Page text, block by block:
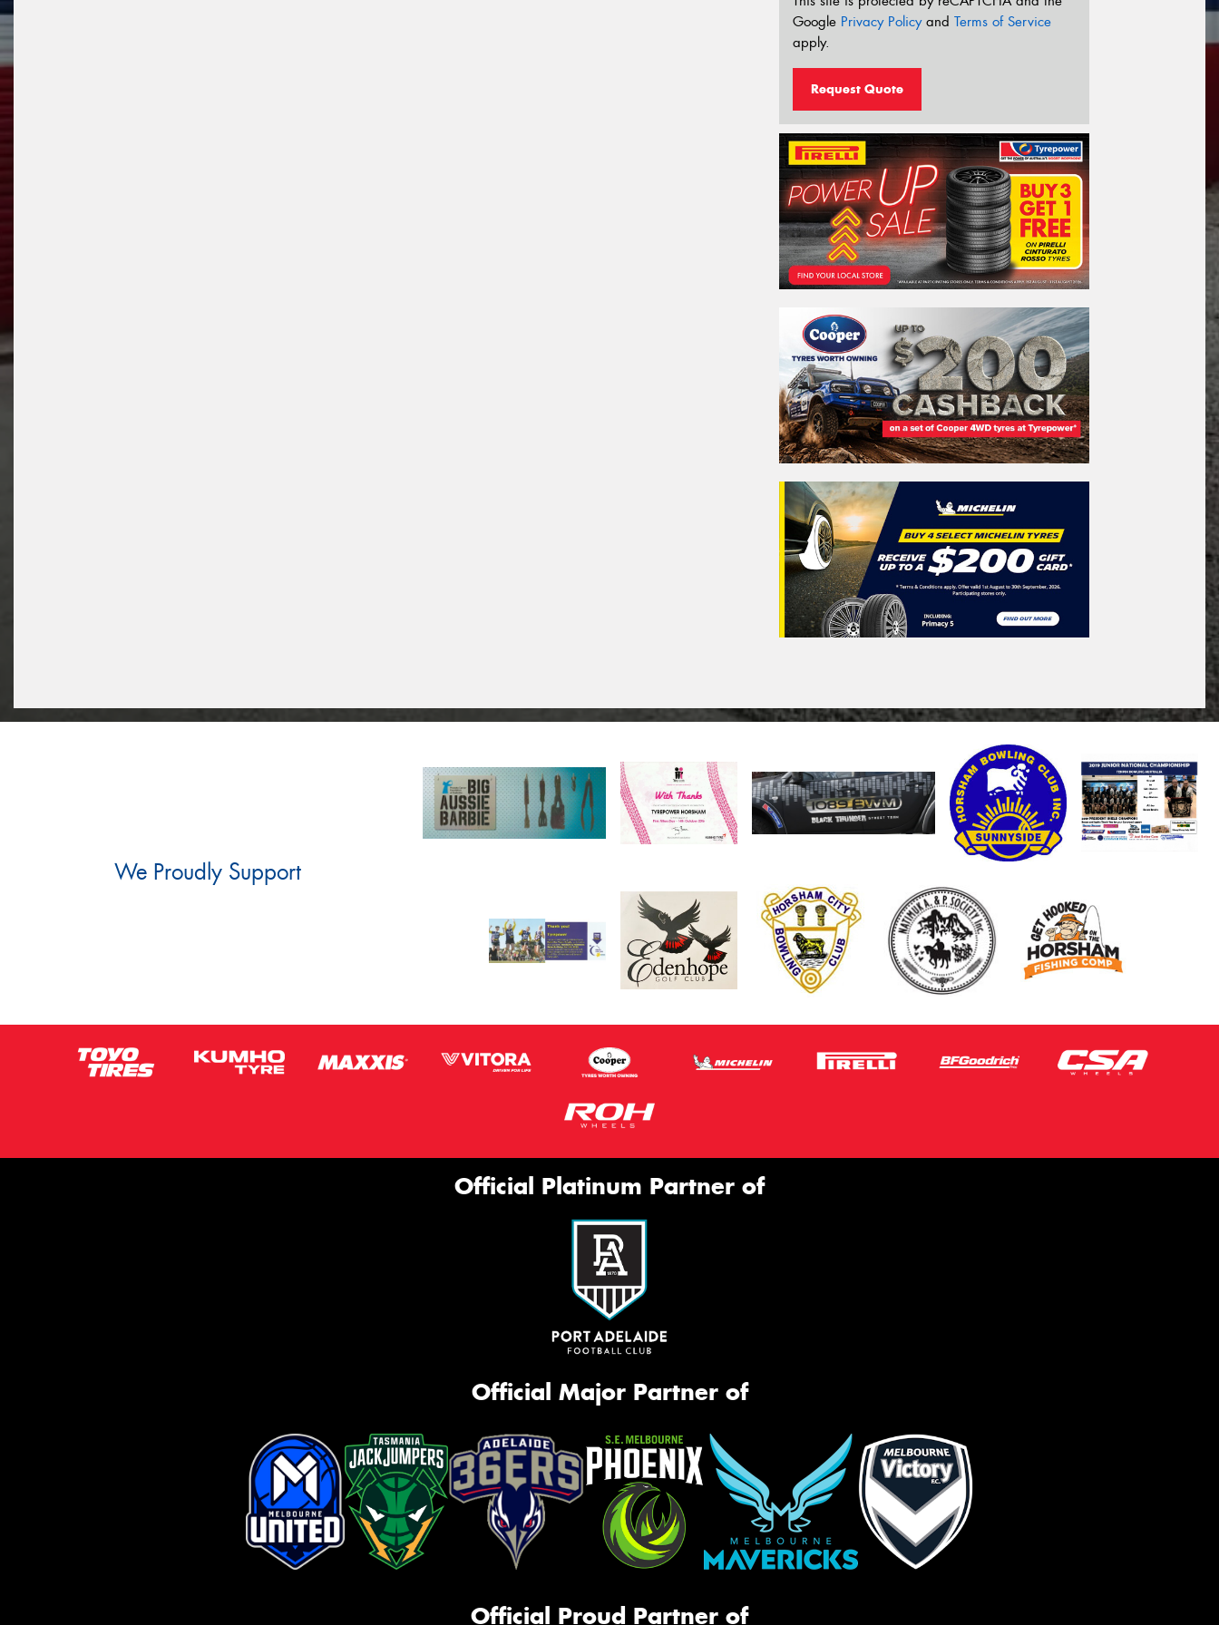
Google Privacy Policyand Terms of Service
apply.
Request Quote
We Proudly Support
Official Platinum Partner of
Official Major Partner of
Official Proud Partner of